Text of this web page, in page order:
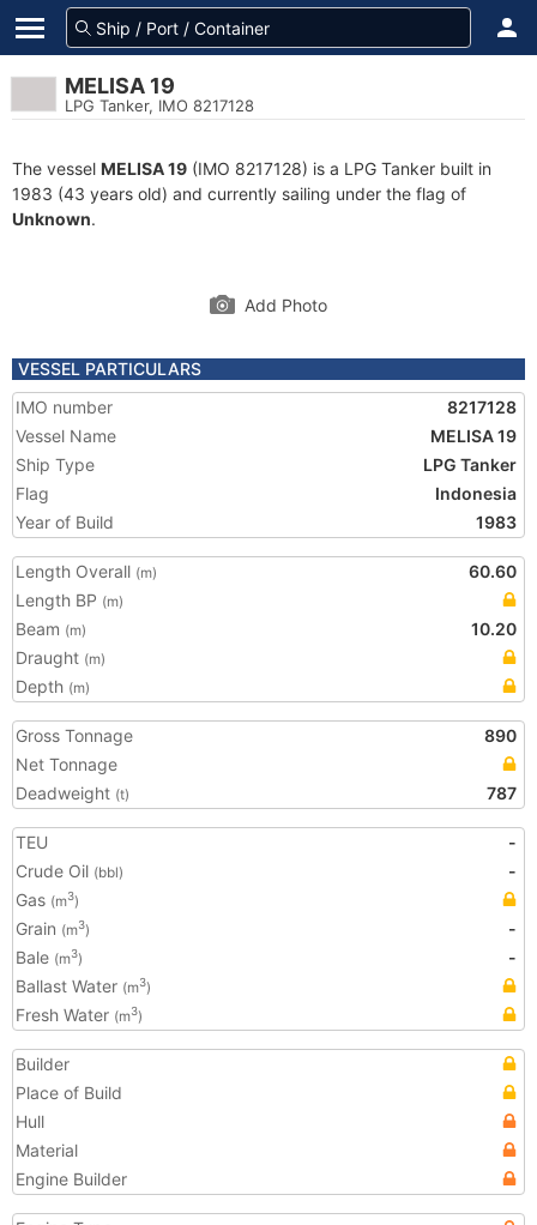
MELISA 19
LPG Tanker, IMO 8217128
The vessel MELISA 19 (IMO 8217128) is a LPG Tanker built in
1983 (43 years old) and currently sailing under the flag of
Unknown.
Add Photo
VESSEL PARTICULARS
IMO number
8217128
Vessel Name
MELISA 19
Ship Type
LPG Tanker
Flag
Indonesia
Year of Build
1983
Length Overall (m)
60.60
Length BP (m)
Beam (m)
10.20
Draught (m)
Depth (m)
Gross Tonnage
890
Net Tonnage
Deadweight (t) 787
TEU
-
Crude Oil (bbl)
-
Gas (m3)
Grain (m3)
-
Bale (m3)
-
Ballast Water (m3)
Fresh Water (m3)
Builder
Place of Build
Hull
Material
Engine Builder